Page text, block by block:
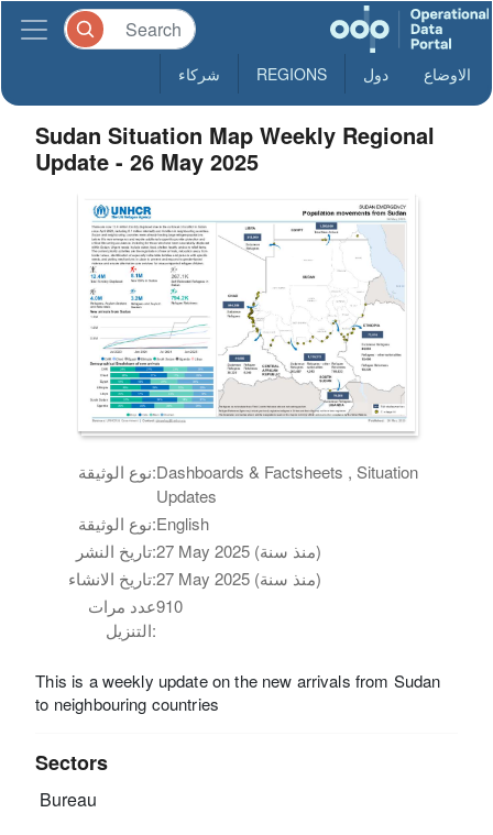
الاوضاع دول REGIONS شركاء
Sudan Situation Map Weekly Regional
Update - 26 May 2025
نوع الوثيقة:Dashboards & Factsheets , Situation
Updates
نوع الوثيقة:English
تاريخ النشر:
27 May 2025 (منذ سنة)
تاريخ الانشاء:
27 May 2025 (منذ سنة)
عدد مرات
التنزيل:
910
This is a weekly update on the new arrivals from Sudan
to neighbouring countries
Sectors
Bureau